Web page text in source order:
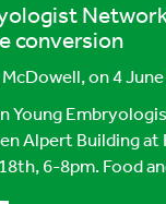
conversion
, on 4
Young
Alpert Building
6-8pm. Food